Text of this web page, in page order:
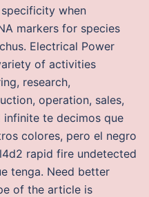
when
markers for species
Electrical Power
of activities
research,
operation, sales,
infinite te decimos que
colores, pero el negro
rapid fire undetected
tenga. Need better
of the article is